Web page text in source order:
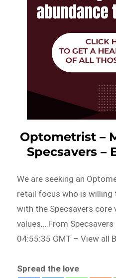
Optometrist –
Specsavers –
We are seeking an
retail focus who is willing
with the Specsavers core
values….From
04:55:35 GMT – View all
Spread the love